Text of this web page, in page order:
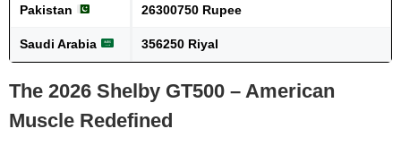
Pakistan 26300750 Rupee
Saudi Arabia 356250 Riyal
The 2026 Shelby GT500 – American
Muscle Redefined